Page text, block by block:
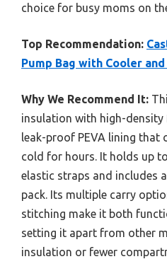
choice for busy moms on
Top Recommendation:
Pump Bag with Cooler and
Why We Recommend It:
insulation with high-density
leak-proof PEVA lining that
cold for hours. It holds up
elastic straps and includes
pack. Its multiple carry
stitching make it both
setting it apart from other
insulation or fewer